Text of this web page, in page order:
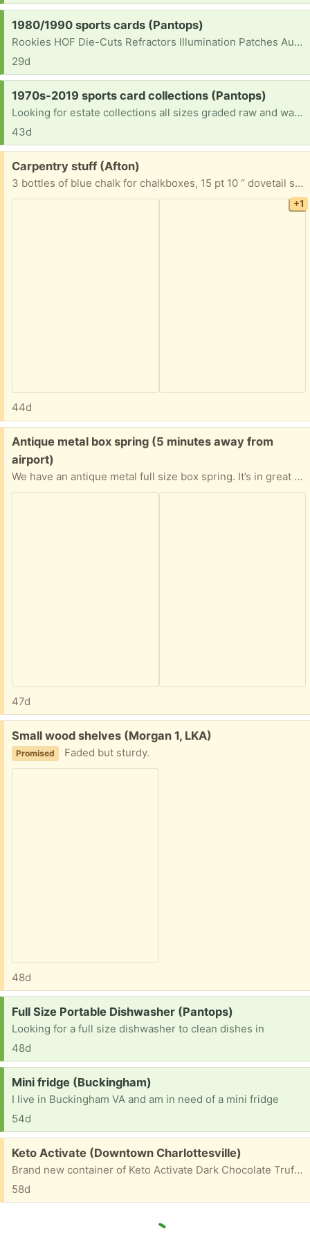
Request:
1980/1990 sports cards (Pantops)
Rookies HOF Die-Cuts Refractors Illumination Patches Autographs Graded Wax Hobby Wax and supplies
29d
Request:
1970s-2019 sports card collections (Pantops)
Looking for estate collections all sizes graded raw and wax [ Items received in response to this request will be resold ]
43d
Free:
Carpentry stuff (Afton)
3 bottles of blue chalk for chalkboxes, 15 pt 10 “ dovetail saw and a hand sanding block.
+1
44d
Free:
Antique metal box spring (5 minutes away from
airport)
We have an antique metal full size box spring. It’s in great shape but we don’t need it anymore.
47d
Free:
Small wood shelves (Morgan 1, LKA)
Promised Faded but sturdy.
48d
Request:
Full Size Portable Dishwasher (Pantops)
Looking for a full size dishwasher to clean dishes in
48d
Request:
Mini fridge (Buckingham)
I live in Buckingham VA and am in need of a mini fridge
54d
Free:
Keto Activate (Downtown Charlottesville)
Brand new container of Keto Activate Dark Chocolate Truffle flavor. It was a gift and we aren't into this.
58d